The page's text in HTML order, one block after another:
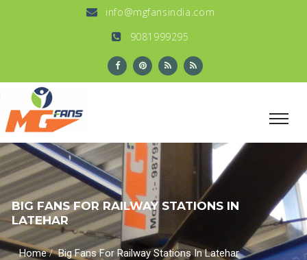
info@mgfansindia.com
9081999295
BIG FANS FOR RAILWAY STATIONS IN
LATEHAR
Home/Big Fans For Railway Stations In Latehar